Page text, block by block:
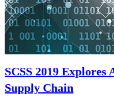
SCSS 2019
Supply Chain